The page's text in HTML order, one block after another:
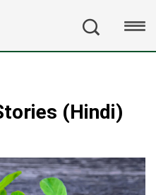
(Hindi)